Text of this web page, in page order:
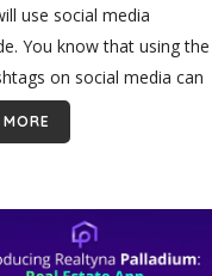
use social media
You know that using the
on social media can
buyers and sellers.
staying on top of the most